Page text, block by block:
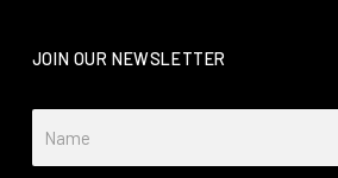
JOIN OUR NEWSLETTER